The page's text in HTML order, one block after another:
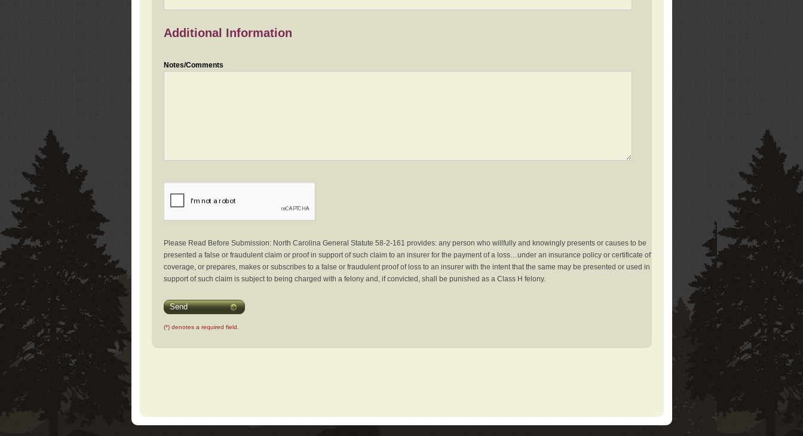
Additional Information
Notes/Comments
Please Read Before Submission: North Carolina General Statute 58-2-161 provides: any person who willfully and knowingly presents or causes to be
presented a false or fraudulent claim or proof in support of such claim to an insurer for the payment of a loss…under an insurance policy or certificate of
coverage, or prepares, makes or subscribes to a false or fraudulent proof of loss to an insurer with the intent that the same may be presented or used in
support of such claim is subject to being charged with a felony and, if convicted, shall be punished as a Class H felony.
Send
(*) denotes a required field.